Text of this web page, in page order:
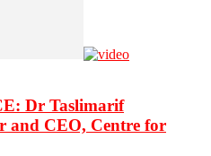
Dr Taslimarif
and CEO, Centre for